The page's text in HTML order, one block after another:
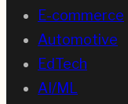
E-commerce
Automotive
EdTech
AI/ML